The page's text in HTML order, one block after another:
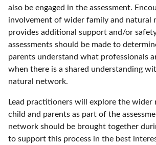
also be engaged in the assessment.
involvement of wider family and natural
provides additional support and/or
assessments should be made to
parents understand what professionals
when there is a shared understanding
natural network.
Lead practitioners will explore the
child and parents as part of the
network should be brought together
to support this process in the best